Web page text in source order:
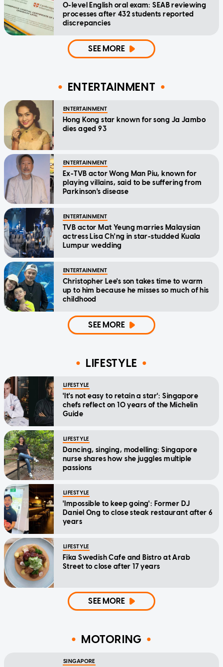
O-level English oral exam: SEAB reviewing
processes after 432 students reported
discrepancies
SEE MORE
ENTERTAINMENT
ENTERTAINMENT
Hong Kong star known for song Ja Jambo
dies aged 93
ENTERTAINMENT
Ex-TVB actor Wong Man Piu, known for
playing villains, said to be suffering from
Parkinson's disease
ENTERTAINMENT
TVB actor Mat Yeung marries Malaysian
actress Lisa Ch'ng in star-studded Kuala
Lumpur wedding
ENTERTAINMENT
Christopher Lee's son takes time to warm
up to him because he misses so much of his
childhood
SEE MORE
LIFESTYLE
LIFESTYLE
'It's not easy to retain a star': Singapore
chefs reflect on 10 years of the Michelin
Guide
LIFESTYLE
Dancing, singing, modelling: Singapore
nurse shares how she juggles multiple
passions
LIFESTYLE
'Impossible to keep going': Former DJ
Daniel Ong to close steak restaurant after 6
years
LIFESTYLE
Fika Swedish Cafe and Bistro at Arab
Street to close after 17 years
SEE MORE
MOTORING
SINGAPORE